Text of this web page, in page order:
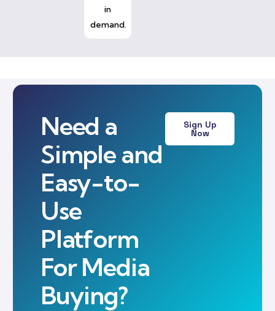
in
demand.
Need a
Simple and
Easy-to-
Use
Platform
For Media
Buying?
Sign Up
Now